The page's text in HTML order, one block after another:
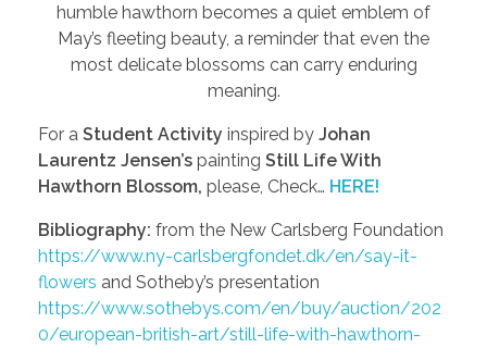
humble hawthorn becomes a quiet emblem of
May’s fleeting beauty, a reminder that even the
most delicate blossoms can carry enduring
meaning.
For a Student Activity inspired by Johan
Laurentz Jensen’s painting Still Life With
Hawthorn Blossom, please, Check… HERE!
Bibliography: from the New Carlsberg Foundation
https://www.ny-carlsbergfondet.dk/en/say-it-
flowers and Sotheby’s presentation
https://www.sothebys.com/en/buy/auction/202
0/european-british-art/still-life-with-hawthorn-